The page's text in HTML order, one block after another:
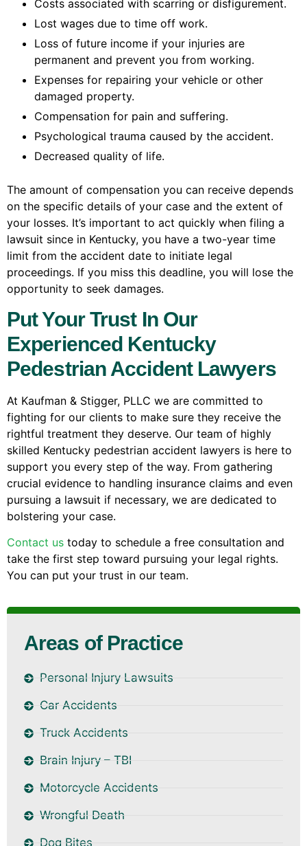
Costs associated with scarring or disfigurement.
Lost wages due to time off work.
Loss of future income if your injuries are
permanent and prevent you from working.
Expenses for repairing your vehicle or other
damaged property.
Compensation for pain and suffering.
Psychological trauma caused by the accident.
Decreased quality of life.
The amount of compensation you can receive depends
on the specific details of your case and the extent of
your losses. It’s important to act quickly when filing a
lawsuit since in Kentucky, you have a two-year time
limit from the accident date to initiate legal
proceedings. If you miss this deadline, you will lose the
opportunity to seek damages.
Put Your Trust In Our
Experienced Kentucky
Pedestrian Accident Lawyers
At Kaufman & Stigger, PLLC we are committed to
fighting for our clients to make sure they receive the
rightful treatment they deserve. Our team of highly
skilled Kentucky pedestrian accident lawyers is here to
support you every step of the way. From gathering
crucial evidence to handling insurance claims and even
pursuing a lawsuit if necessary, we are dedicated to
bolstering your case.
Contact us today to schedule a free consultation and
take the first step toward pursuing your legal rights.
You can put your trust in our team.
Areas of Practice
Personal Injury Lawsuits
Car Accidents
Truck Accidents
Brain Injury – TBI
Motorcycle Accidents
Wrongful Death
Dog Bites